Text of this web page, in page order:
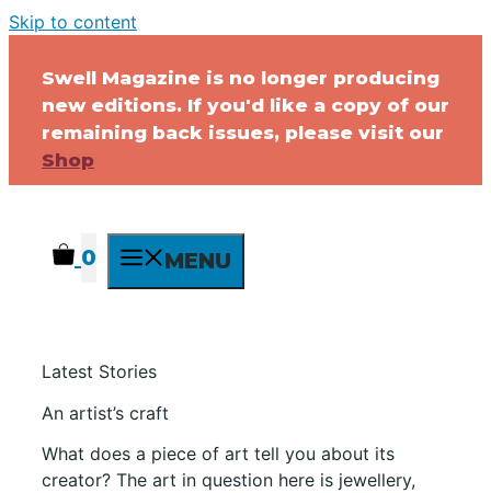
Skip to content
Swell Magazine is no longer producing
new editions. If you'd like a copy of our
remaining back issues, please visit our
Shop
0 MENU
Latest Stories
An artist’s craft
What does a piece of art tell you about its
creator? The art in question here is jewellery,